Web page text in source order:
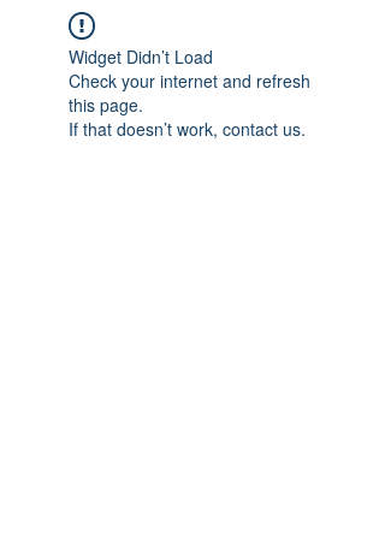
Widget Didn’t Load
Check your internet and refresh
this page.
If that doesn’t work, contact us.